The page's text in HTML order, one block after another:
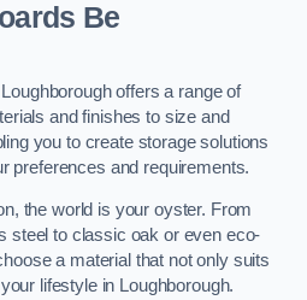
Be
offers a range of
and finishes to size and
you to create storage solutions
preferences and requirements.
the world is your oyster. From
steel to classic oak or even eco-
a material that not only suits
lifestyle in Loughborough.